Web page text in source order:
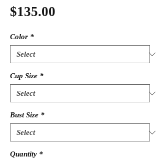
$135.00
Color *
Cup Size *
Bust Size *
Quantity *